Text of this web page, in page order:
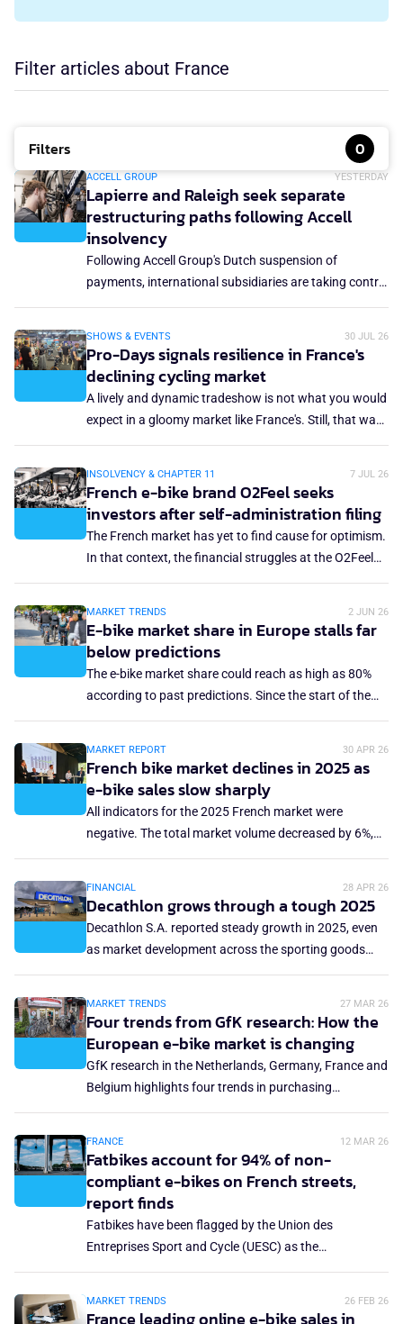
Filter articles about France
Filters 0
ACCELL GROUP YESTERDAY
Lapierre and Raleigh seek separate
restructuring paths following Accell
insolvency
Following Accell Group's Dutch suspension of
payments, international subsidiaries are taking control
(Raleigh) has lodged a notice to appoint
administrators.
SHOWS & EVENTS 30 JUL 26
Pro-Days signals resilience in France's
declining cycling market
A lively and dynamic tradeshow is not what you would
expect in a gloomy market like France's. Still, that was
volume in France decreased by 6% in 2025, while
revenue was down 4.8% year-on-year. Moreover, this
was the third consecutive year of market decline, and
there is no outlook for sales improvement. Under
INSOLVENCY & CHAPTER 11 7 JUL 26
French e-bike brand O2Feel seeks
investors after self-administration filing
The French market has yet to find cause for optimism.
In that context, the financial struggles at the O2Feel
insolvency in self-administration.
MARKET TRENDS 2 JUN 26
E-bike market share in Europe stalls far
below predictions
The e-bike market share could reach as high as 80%
according to past predictions. Since the start of the
the total bicycle market in Europe. The 80% outlook
now seems exaggerated, as the Europe-wide market
share remains stuck at just under 40%. What has put a
stop to the growth of the e-bike market?
MARKET REPORT 30 APR 26
French bike market declines in 2025 as
e-bike sales slow sharply
All indicators for the 2025 French market were
negative. The total market volume decreased by 6%,
sales dropped 16%. This contraction comes amid a
challenging economic environment but also reflects a
more structural shift: the end of the post-Covid catch-
FINANCIAL 28 APR 26
Decathlon grows through a tough 2025
Decathlon S.A. reported steady growth in 2025, even
as market development across the sporting goods
the same time, limited disclosure around category-
level performance, especially in cycling, leaves open
questions about where that growth is coming from
and how sustainable it may be.
MARKET TRENDS 27 MAR 26
Four trends from GfK research: How the
European e-bike market is changing
GfK research in the Netherlands, Germany, France and
Belgium highlights four trends in purchasing
increasingly becoming a serious mobility alternative
that influences daily travel behaviour.
FRANCE 12 MAR 26
Fatbikes account for 94% of non-
compliant e-bikes on French streets,
report finds
Fatbikes have been flagged by the Union des
Entreprises Sport and Cycle (UESC) as the
published a report last month raising the alarm on the
MARKET TRENDS 26 FEB 26
France leading online e-bike sales in